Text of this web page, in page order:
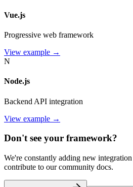
Vue.js
Progressive web framework
View example →
N
Node.js
Backend API integration
View example →
Don't see your framework?
We're constantly adding new
contribute to our community docs.